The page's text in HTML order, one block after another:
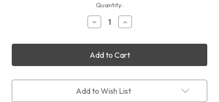
Quantity:
Decrease
Quantity
QHYCCD
Combo
Kit
Adapters:
C1
Increase
Quantity
QHYCCD
Combo
Kit
Adapters:
C1
Add to Wish List